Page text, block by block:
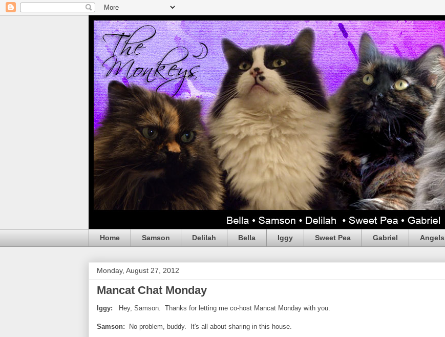
Home Samson Delilah Bella Iggy Sweet Pea Gabriel Angels
Monday, August 27, 2012
Mancat Chat Monday
Iggy: Hey, Samson. Thanks for letting me co-host Mancat Monday with you.
Samson: No problem, buddy. It's all about sharing in this house.